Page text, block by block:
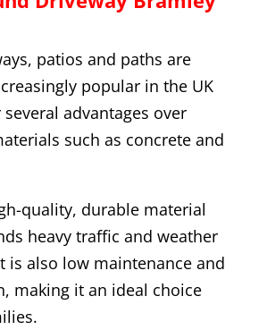
patios and paths are
popular in the UK
advantages over
such as concrete and
quality, durable material
heavy traffic and weather
is also low maintenance and
making it an ideal choice